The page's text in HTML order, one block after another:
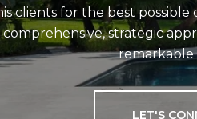
clients for the best
strategic
remarkable
LET'S